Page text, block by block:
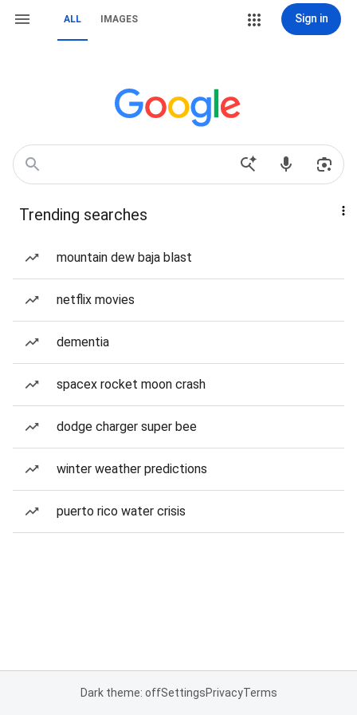
ALL IMAGES Sign in
Trending searches
mountain dew baja blast
netflix movies
dementia
spacex rocket moon crash
dodge charger super bee
winter weather predictions
puerto rico water crisis
Dark theme: offSettingsPrivacyTerms